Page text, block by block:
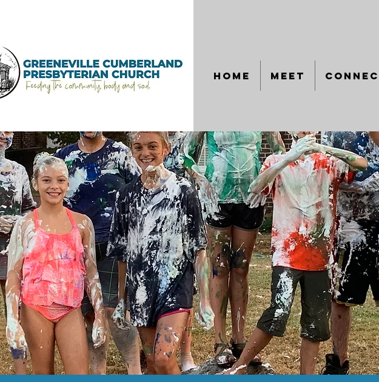
HOME MEET